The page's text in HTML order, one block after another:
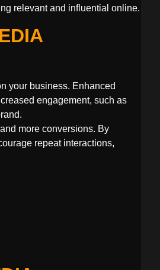
relevant and influential online.
your business. Enhanced
engagement, such as
more conversions. By
repeat interactions,